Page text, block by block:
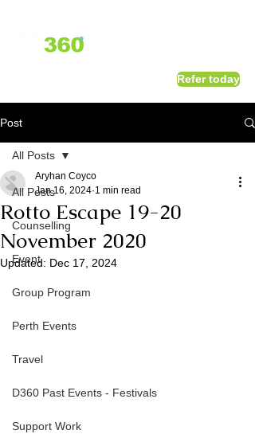
Refer today
Post
All Posts
Counselling
Event
Group Program
Perth Events
Travel
D360 Past Events - Festivals
Support Work
All Posts
Rotto Escape 19-20
November 2020
Aryhan Coyco
Jan 16, 2024 1 min read
Updated: Dec 17, 2024